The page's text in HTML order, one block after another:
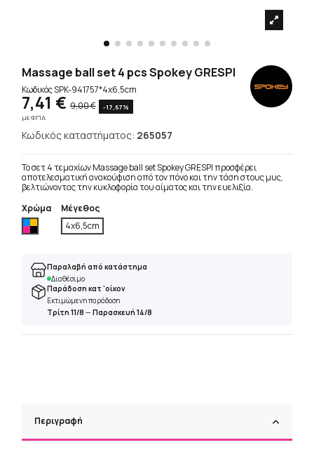
Massage ball set 4 pcs Spokey GRESPI
ΚωδικόςSPK-941757*4x6,5cm
7,41 € 9,00 €
-17,67%
με ΦΠΑ
Κωδικός καταστήματος: 265057
Το σετ 4 τεμαχίων Massage ball set Spokey GRESPI προσφέρει
αποτελεσματική ανακούφιση από τον πόνο και την τάση στους μυς,
βελτιώνοντας την κυκλοφορία του αίματος και την ευελιξία.
Χρώμα
Πολύχρωμο
Μέγεθος
4x6,5cm
Παραλαβή από κατάστημα
Διαθέσιμο
Παράδοση κατ 'οίκον
Εκτιμώμενη παράδοση
Τρίτη 11/8 —Παρασκευή 14/8
Περιγραφή